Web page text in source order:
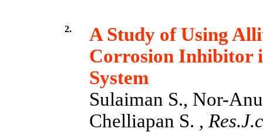
2.
A Study of Using
Corrosion Inhibitor
System
Sulaiman S., Nor-
Chelliapan S. ,